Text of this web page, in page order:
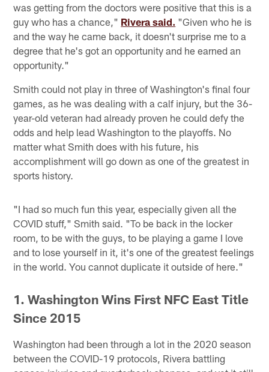
was getting from the doctors were positive that this is a
guy who has a chance," Rivera said. "Given who he is
and the way he came back, it doesn't surprise me to a
degree that he's got an opportunity and he earned an
opportunity."
Smith could not play in three of Washington's final four
games, as he was dealing with a calf injury, but the 36-
year-old veteran had already proven he could defy the
odds and help lead Washington to the playoffs. No
matter what Smith does with his future, his
accomplishment will go down as one of the greatest in
sports history.
"I had so much fun this year, especially given all the
COVID stuff," Smith said. "To be back in the locker
room, to be with the guys, to be playing a game I love
and to lose yourself in it, it's one of the greatest feelings
in the world. You cannot duplicate it outside of here."
1. Washington Wins First NFC East Title
Since 2015
Washington had been through a lot in the 2020 season
between the COVID-19 protocols, Rivera battling